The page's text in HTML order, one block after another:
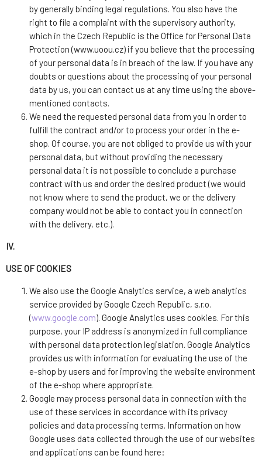
by generally binding legal regulations. You also have the
right to file a complaint with the supervisory authority,
which in the Czech Republic is the Office for Personal Data
Protection (www.uoou.cz) if you believe that the processing
of your personal data is in breach of the law. If you have any
doubts or questions about the processing of your personal
data by us, you can contact us at any time using the above-
mentioned contacts.
We need the requested personal data from you in order to
fulfill the contract and/or to process your order in the e-
shop. Of course, you are not obliged to provide us with your
personal data, but without providing the necessary
personal data it is not possible to conclude a purchase
contract with us and order the desired product (we would
not know where to send the product, we or the delivery
company would not be able to contact you in connection
with the delivery, etc.).
IV.
USE OF COOKIES
We also use the Google Analytics service, a web analytics
service provided by Google Czech Republic, s.r.o.
(www.google.com). Google Analytics uses cookies. For this
purpose, your IP address is anonymized in full compliance
with personal data protection legislation. Google Analytics
provides us with information for evaluating the use of the
e-shop by users and for improving the website environment
of the e-shop where appropriate.
Google may process personal data in connection with the
use of these services in accordance with its privacy
policies and data processing terms. Information on how
Google uses data collected through the use of our websites
and applications can be found here: